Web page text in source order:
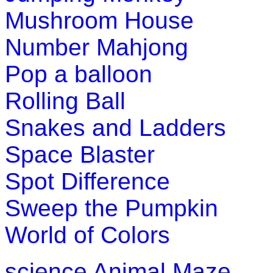
practice spellings while having loads of
Play Now
K (5-6 yrs)
A challenging game that packs
test their knowledge of "synonyms" and
Play Now
K (5-6 yrs)
This is an interesting educational
knowledge of plants and plant-growth.
Mushroom House
Number Mahjong
Pop a balloon
Rolling Ball
Snakes and Ladders
Space Blaster
Spot Difference
Sweep the Pumpkin
World of Colors